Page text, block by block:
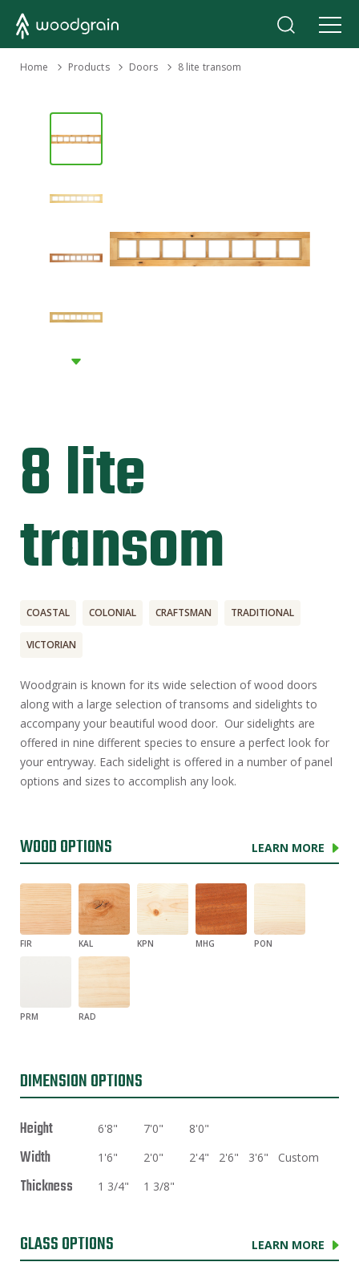
Home Products
› Doors 8 lite transom
8 lite
transom
COASTAL COLONIAL CRAFTSMAN TRADITIONAL
VICTORIAN
Woodgrain is known for its wide selection of wood doors
along with a large selection of transoms and sidelights to
accompany your beautiful wood door. Our sidelights are
offered in nine different species to ensure a perfect look for
your entryway. Each sidelight is offered in a number of panel
options and sizes to accomplish any look.
WOOD OPTIONS LEARN MORE
FIR KAL KPN MHG PON
PRM RAD
DIMENSION OPTIONS
Height 6'8" 7'0" 8'0"
Width 1'6" 2'0" 2'4" 2'6" 3'6" Custom
Thickness 1 3/4" 1 3/8"
GLASS OPTIONS LEARN MORE